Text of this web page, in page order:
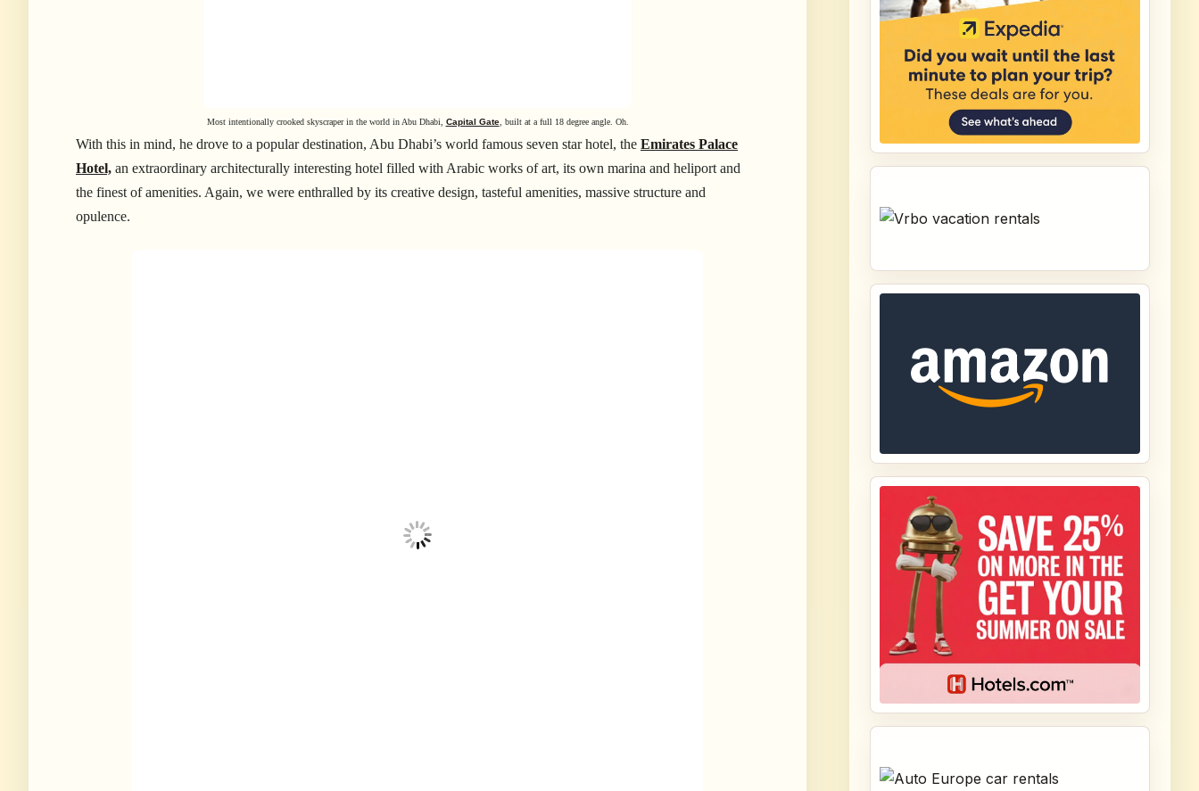
Most intentionally crooked skyscraper in the world in Abu Dhabi, Capital Gate, built at a full 18 degree angle. Oh.
With this in mind, he drove to a popular destination, Abu Dhabi’s world famous seven star hotel, the Emirates Palace
Hotel, an extraordinary architecturally interesting hotel filled with Arabic works of art, its own marina and heliport and
the finest of amenities. Again, we were enthralled by its creative design, tasteful amenities, massive structure and
opulence.